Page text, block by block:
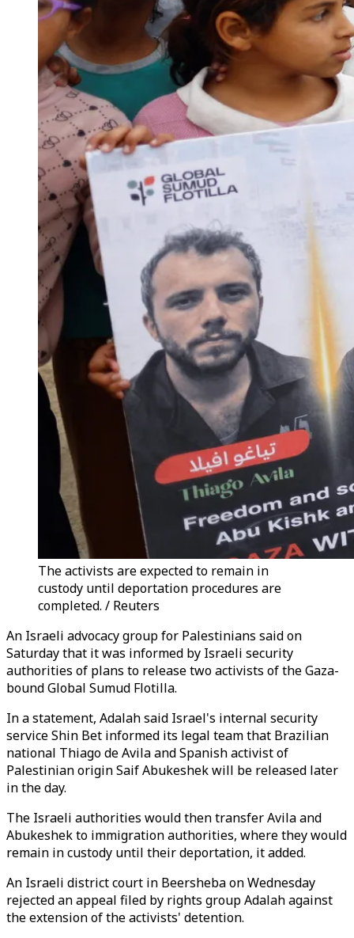
The activists are expected to remain in
custody until deportation procedures are
completed. / Reuters
An Israeli advocacy group for Palestinians said on
Saturday that it was informed by Israeli security
authorities of plans to release two activists of the Gaza-
bound Global Sumud Flotilla.
In a statement, Adalah said Israel's internal security
service Shin Bet informed its legal team that Brazilian
national Thiago de Avila and Spanish activist of
Palestinian origin Saif Abukeshek will be released later
in the day.
The Israeli authorities would then transfer Avila and
Abukeshek to immigration authorities, where they would
remain in custody until their deportation, it added.
An Israeli district court in Beersheba on Wednesday
rejected an appeal filed by rights group Adalah against
the extension of the activists' detention.